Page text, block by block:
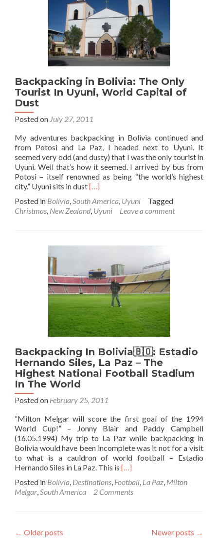
Backpacking in Bolivia: The Only
Tourist In Uyuni, World Capital of
Dust
Posted on July 27, 2011
My adventures backpacking in Bolivia continued and
from Potosi and La Paz, I headed next to Uyuni. It
seemed very odd (and dusty) that I was the only tourist in
Uyuni. Well that’s how it seemed. I arrived by bus from
Potosi – itself renowned as being “the world’s highest
city.” Uyuni sits in dustRead
about
Backpacking
The
Tourist
In
Uyuni,
World
Capital
of
Dust
[…]
Posted in Bolivia South America Uyuni
Tagged
Christmas New Zealand Uyuni Leave a comment
Backpacking In Bolivia🇧🇴: Estadio
Hernando Siles, La Paz – The
Highest National Football Stadium
In The World
Posted on February 25, 2011
“Milton Melgar will score the first goal of the 1994
World Cup!” – Jonny Blair and Paddy Campbell
(16.05.1994) My trip to La Paz while backpacking in
Bolivia would have been incomplete was it not for a visit
to what is a cauldron of world football – Estadio
Hernando Siles in La Paz. This is Read
about
Backpacking
[…]
Posted in Bolivia, Destinations, Football, La Paz, Milton
Melgar,South America 2 Comments
← Older posts Newer posts →